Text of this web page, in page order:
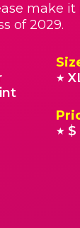
make it
of 2029.
★
★ $